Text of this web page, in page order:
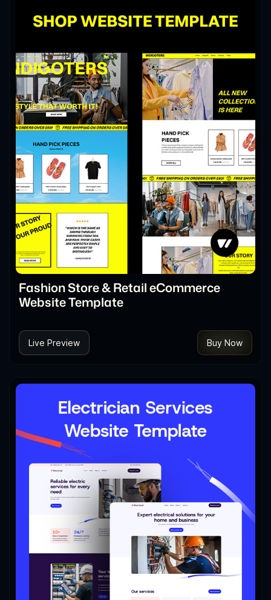
Fashion Store & Retail eCommerce
Website Template
Live Preview Buy Now